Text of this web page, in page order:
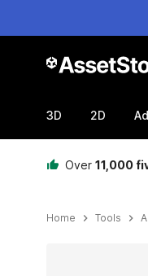
3D 2D
Over 11,000
Home Tools